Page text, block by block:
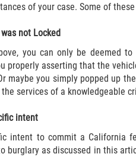
of your case. Some of
not Locked
you can only be deemed
properly asserting that the
maybe you simply popped up
services of a knowledgeable
intent
intent to commit a California
burglary as discussed in this